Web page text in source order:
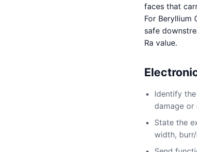
faces that
For Beryllium
safe
Ra value.
Identify
damage
State the
width,